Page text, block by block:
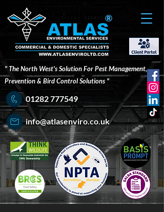
®
" The North West's Solution For Pest Management,
Prevention & Bird Control Solutions "
01282 777549
info@atlasenviro.co.uk